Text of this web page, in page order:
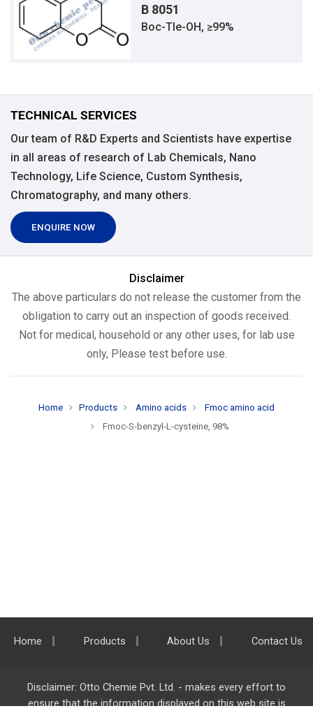
B 8051
Boc-Tle-OH, ≥99%
TECHNICAL SERVICES
Our team of R&D Experts and Scientists have expertise
in all areas of research of Lab Chemicals, Nano
Technology, Life Science, Custom Synthesis,
Chromatography, and many others.
ENQUIRE NOW
Disclaimer
The above particulars do not release the customer from the
obligation to carry out an inspection of goods received.
Not for medical, household or any other uses, for lab use
only, Please test before use.
Home Products Amino acids
Fmoc amino acid
Fmoc-S-benzyl-L-cysteine, 98%
Home Products About Us Contact Us
Disclaimer: Otto Chemie Pvt. Ltd. - makes every effort to
ensure that the information displayed on this web site is